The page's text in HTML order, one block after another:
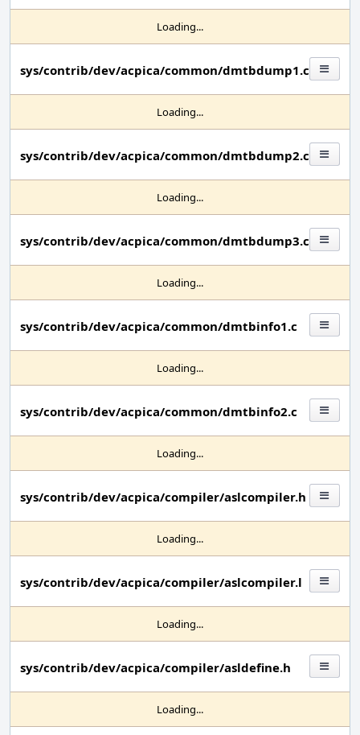
Loading...
sys/contrib/dev/acpica/common/dmtbdump1.c
Loading...
sys/contrib/dev/acpica/common/dmtbdump2.c
Loading...
sys/contrib/dev/acpica/common/dmtbdump3.c
Loading...
sys/contrib/dev/acpica/common/dmtbinfo1.c
Loading...
sys/contrib/dev/acpica/common/dmtbinfo2.c
Loading...
sys/contrib/dev/acpica/compiler/aslcompiler.h
Loading...
sys/contrib/dev/acpica/compiler/aslcompiler.l
Loading...
sys/contrib/dev/acpica/compiler/asldefine.h
Loading...